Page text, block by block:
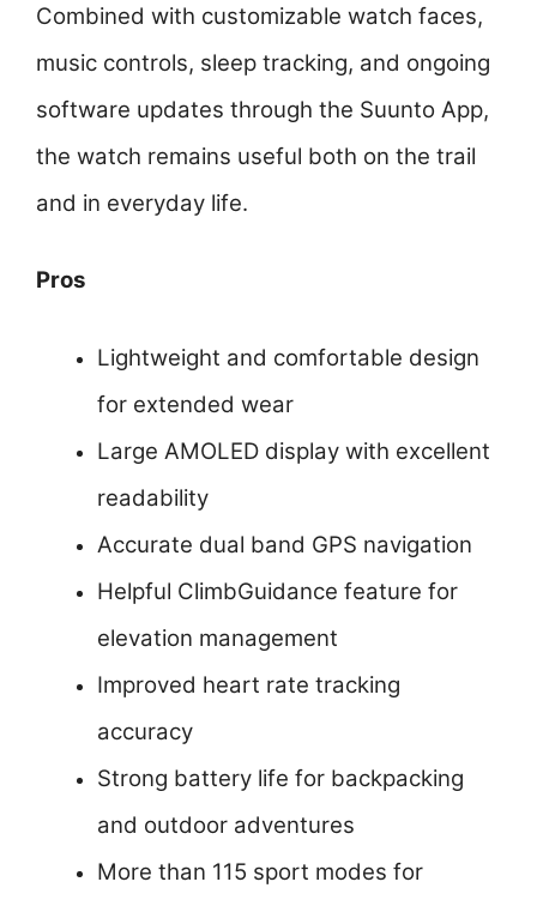
Combined with customizable watch faces,
music controls, sleep tracking, and ongoing
software updates through the Suunto App,
the watch remains useful both on the trail
and in everyday life.
Pros
Lightweight and comfortable design
for extended wear
Large AMOLED display with excellent
readability
Accurate dual band GPS navigation
Helpful ClimbGuidance feature for
elevation management
Improved heart rate tracking
accuracy
Strong battery life for backpacking
and outdoor adventures
More than 115 sport modes for